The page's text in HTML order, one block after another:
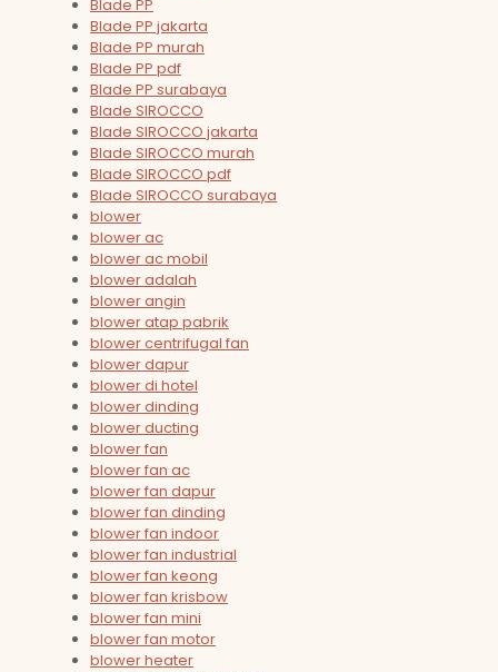
Blade PP
Blade PP jakarta
Blade PP murah
Blade PP pdf
Blade PP surabaya
Blade SIROCCO
Blade SIROCCO jakarta
Blade SIROCCO murah
Blade SIROCCO pdf
Blade SIROCCO surabaya
blower
blower ac
blower ac mobil
blower adalah
blower angin
blower atap pabrik
blower centrifugal fan
blower dapur
blower di hotel
blower dinding
blower ducting
blower fan
blower fan ac
blower fan dapur
blower fan dinding
blower fan indoor
blower fan industrial
blower fan keong
blower fan krisbow
blower fan mini
blower fan motor
blower heater